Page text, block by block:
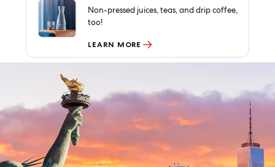
Non-pressed juices, teas, and drip coffee,
too!
LEARN MORE